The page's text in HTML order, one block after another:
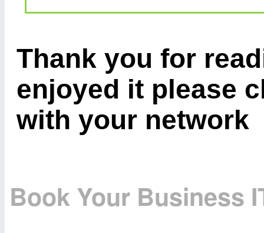
Thank you for
enjoyed it please
with your network
Book Your Business